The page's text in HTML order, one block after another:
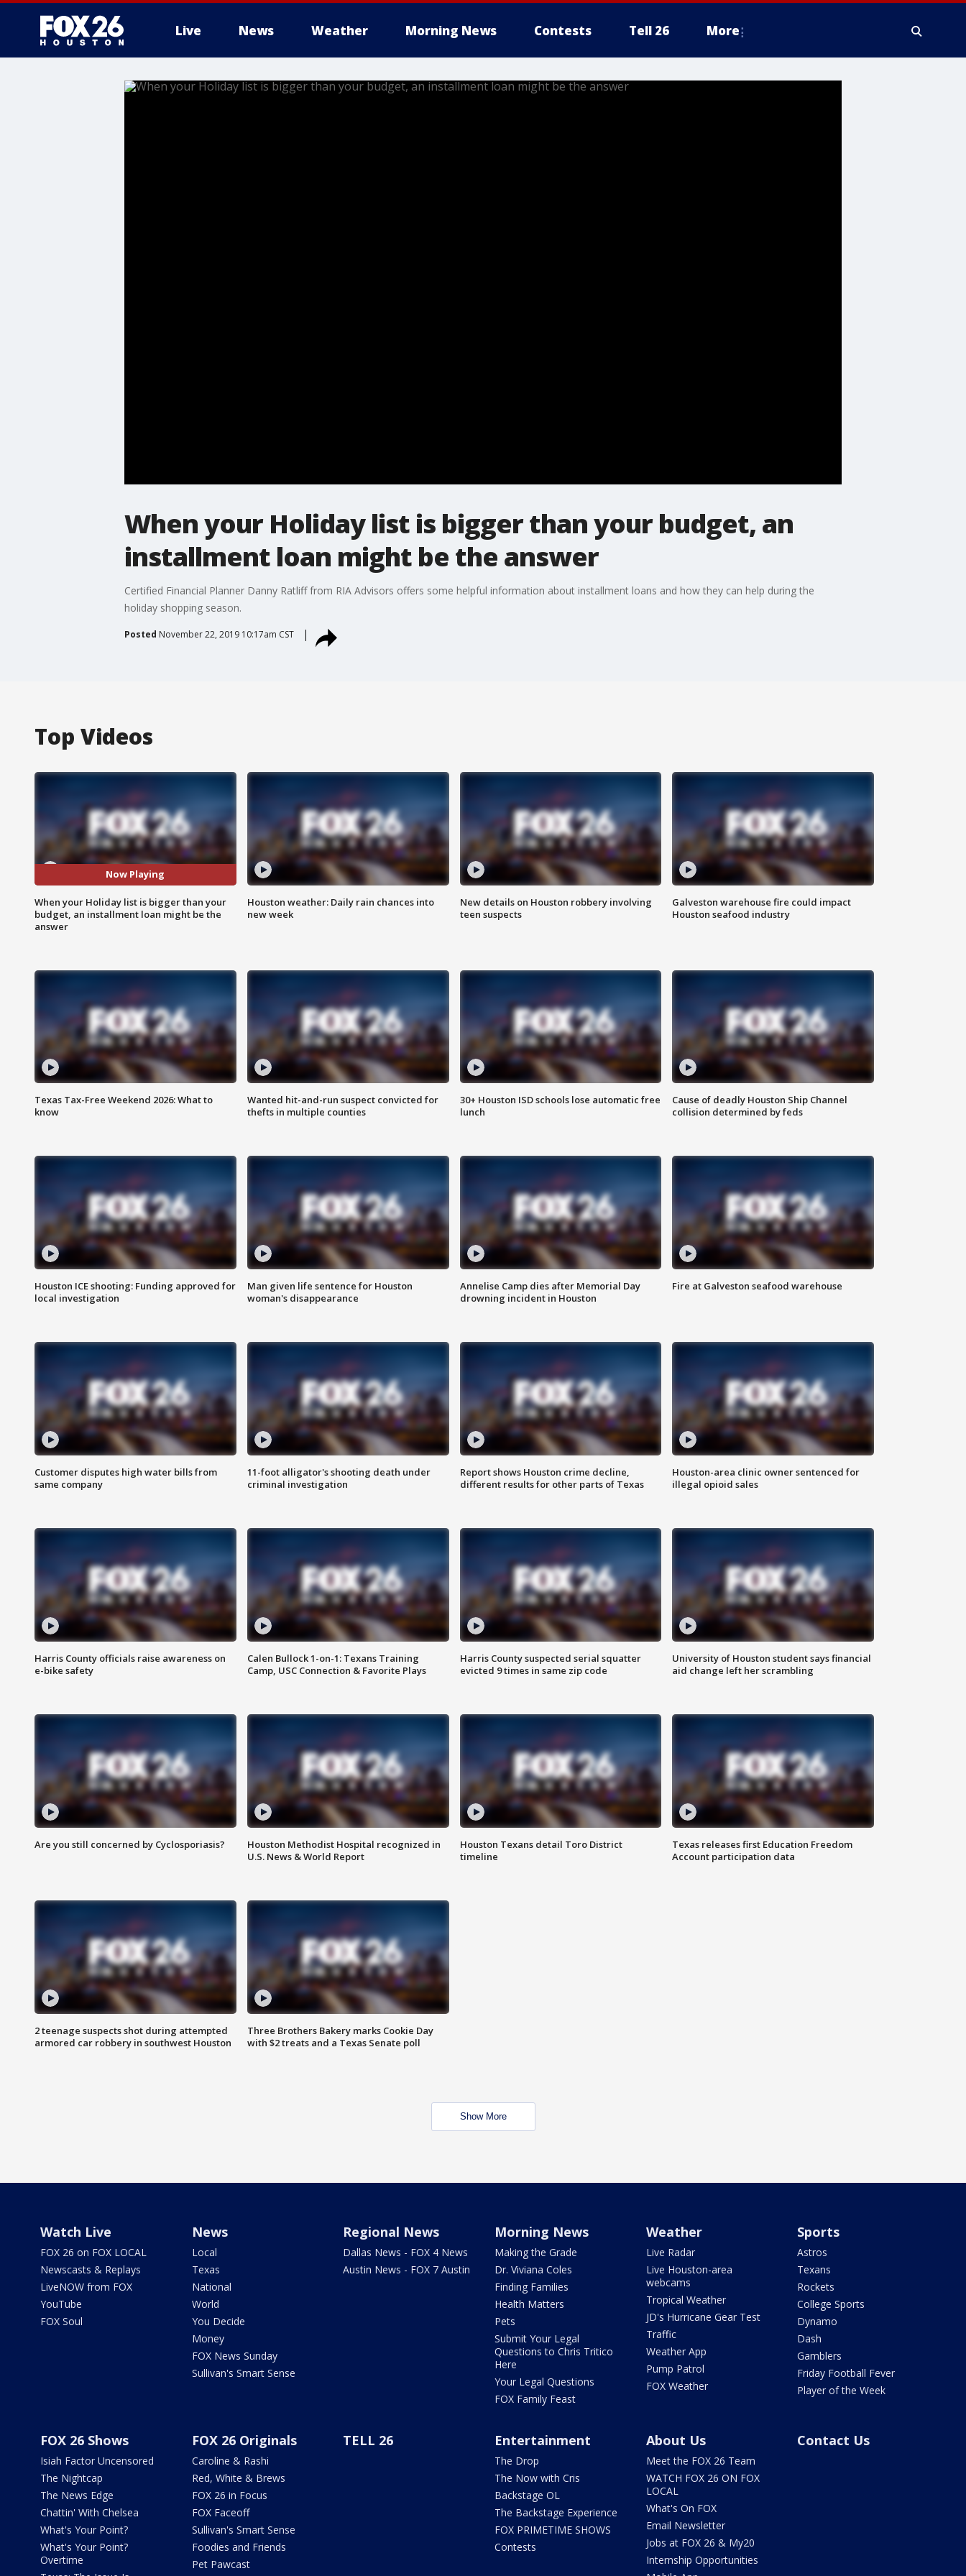
Live News Weather Morning News Contests Tell 26 More
When your Holiday list is bigger than your budget, an
installment loan might be the answer
Certified Financial Planner Danny Ratliff from RIA Advisors offers some helpful information about installment loans and how they can help during the
holiday shopping season.
Posted November 22, 2019 10:17am CST
Top Videos
Now Playing
When your Holiday list is bigger than your
budget, an installment loan might be the
answer
Houston weather: Daily rain chances into
new week
New details on Houston robbery involving
teen suspects
Galveston warehouse fire could impact
Houston seafood industry
Texas Tax-Free Weekend 2026: What to
know
Wanted hit-and-run suspect convicted for
thefts in multiple counties
30+ Houston ISD schools lose automatic free
lunch
Cause of deadly Houston Ship Channel
collision determined by feds
Houston ICE shooting: Funding approved for
local investigation
Man given life sentence for Houston
woman's disappearance
Annelise Camp dies after Memorial Day
drowning incident in Houston
Fire at Galveston seafood warehouse
Customer disputes high water bills from
same company
11-foot alligator's shooting death under
criminal investigation
Report shows Houston crime decline,
different results for other parts of Texas
Houston-area clinic owner sentenced for
illegal opioid sales
Harris County officials raise awareness on
e-bike safety
Calen Bullock 1-on-1: Texans Training
Camp, USC Connection & Favorite Plays
Harris County suspected serial squatter
evicted 9 times in same zip code
University of Houston student says financial
aid change left her scrambling
Are you still concerned by Cyclosporiasis?
Houston Methodist Hospital recognized in
U.S. News & World Report
Houston Texans detail Toro District
timeline
Texas releases first Education Freedom
Account participation data
2 teenage suspects shot during attempted
armored car robbery in southwest Houston
Three Brothers Bakery marks Cookie Day
with $2 treats and a Texas Senate poll
Show More
Watch Live
FOX 26 on FOX LOCAL
Newscasts & Replays
LiveNOW from FOX
YouTube
FOX Soul
News
Local
Texas
National
World
You Decide
Money
FOX News Sunday
Sullivan's Smart Sense
Regional News
Dallas News - FOX 4 News
Austin News - FOX 7 Austin
Morning News
Making the Grade
Dr. Viviana Coles
Finding Families
Health Matters
Pets
Submit Your Legal
Questions to Chris Tritico
Here
Your Legal Questions
FOX Family Feast
Weather
Live Radar
Live Houston-area
webcams
Tropical Weather
JD's Hurricane Gear Test
Traffic
Weather App
Pump Patrol
FOX Weather
Sports
Astros
Texans
Rockets
College Sports
Dynamo
Dash
Gamblers
Friday Football Fever
Player of the Week
FOX 26 Shows
Isiah Factor Uncensored
The Nightcap
The News Edge
Chattin' With Chelsea
What's Your Point?
What's Your Point?
Overtime
FOX 26 Originals
Caroline & Rashi
Red, White & Brews
FOX 26 in Focus
FOX Faceoff
Sullivan's Smart Sense
Foodies and Friends
Pet Pawcast
TELL 26 Entertainment
The Drop
The Now with Cris
Backstage OL
The Backstage Experience
FOX PRIMETIME SHOWS
Contests
About Us
Meet the FOX 26 Team
WATCH FOX 26 ON FOX
LOCAL
What's On FOX
Email Newsletter
Jobs at FOX 26 & My20
Internship Opportunities
Contact Us